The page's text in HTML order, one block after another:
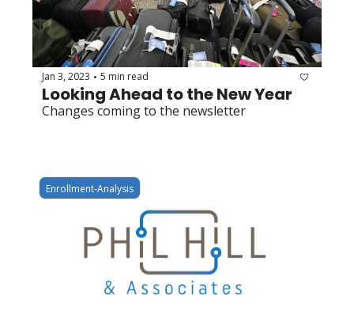
Jan 3, 2023 • 5 min read
Looking Ahead to the New Year
Changes coming to the newsletter
Enrollment-Analysis